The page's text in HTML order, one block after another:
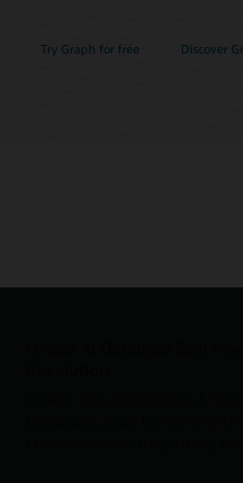
Try Graph for free Discover